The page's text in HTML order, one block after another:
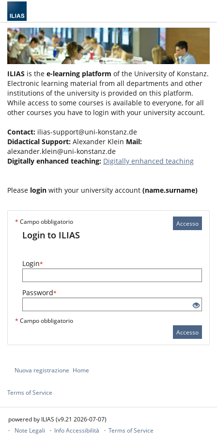
ILIAS is the e-learning platform of the University of Konstanz.
Electronic learning material from all departments and other
institutions of the university is provided on this platform.
While access to some courses is available to everyone, for all
other courses you have to login with your university account.
Contact: ilias-support@uni-konstanz.de
Didactical Support: Alexander Klein Mail:
alexander.klein@uni-konstanz.de
Digitally enhanced teaching: Digitally enhanced teaching
Please login with your university account (name.surname)
Accesso
* Campo obbligatorio
Login to ILIAS
Login*
Password*
* Campo obbligatorio
Accesso
Nuova registrazione Home
Terms of Service
powered by ILIAS (v9.21 2026-07-07)
Note Legali
Info Accessibilità Terms of Service